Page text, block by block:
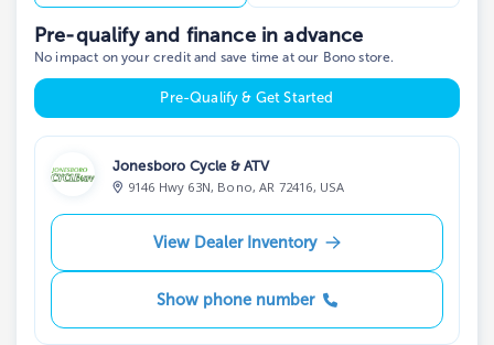
Pre-qualify and finance in advance
No impact on your credit and save time at our Bono store.
Pre-Qualify & Get Started
Jonesboro Cycle & ATV
9146 Hwy 63N, Bono, AR 72416, USA
View Dealer Inventory
Show phone number